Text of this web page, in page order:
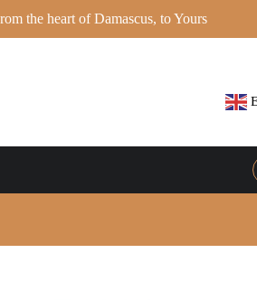
the heart of Damascus, to Yours